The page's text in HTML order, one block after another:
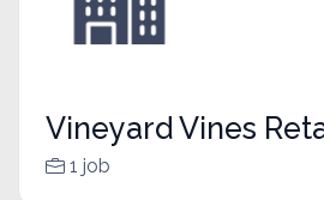
Vineyard Vines
1 job